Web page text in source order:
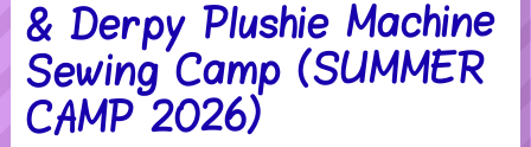
& Derpy Plushie Machine
Sewing Camp (SUMMER
CAMP 2026)